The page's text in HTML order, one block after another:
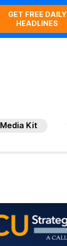
GET FREE DAILY
HEADLINES
Media Kit